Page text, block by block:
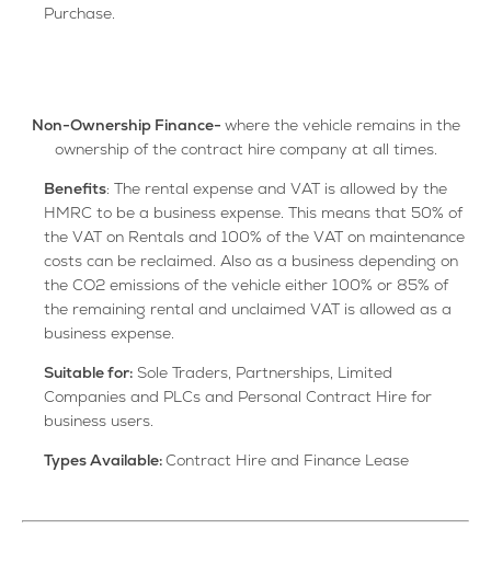
Purchase.
Non-Ownership Finance- where the vehicle remains in the
ownership of the contract hire company at all times.
Benefits: The rental expense and VAT is allowed by the
HMRC to be a business expense. This means that 50% of
the VAT on Rentals and 100% of the VAT on maintenance
costs can be reclaimed. Also as a business depending on
the CO2 emissions of the vehicle either 100% or 85% of
the remaining rental and unclaimed VAT is allowed as a
business expense.
Suitable for: Sole Traders, Partnerships, Limited
Companies and PLCs and Personal Contract Hire for
business users.
Types Available:Contract Hire and Finance Lease